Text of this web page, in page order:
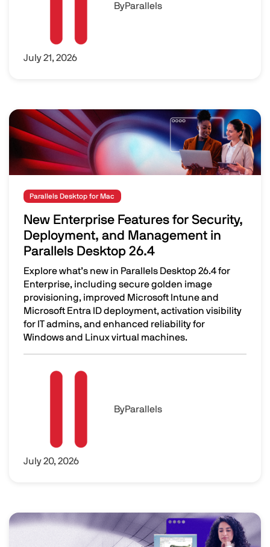
ByParallels
July 21, 2026
Image
Parallels Desktop for Mac
New Enterprise Features for Security,
Deployment, and Management in
Parallels Desktop 26.4
Explore what’s new in Parallels Desktop 26.4 for
Enterprise, including secure golden image
provisioning, improved Microsoft Intune and
Microsoft Entra ID deployment, activation visibility
for IT admins, and enhanced reliability for
Windows and Linux virtual machines.
New Enterprise Features for Security, Deployment, and
ByParallels
July 20, 2026
Image